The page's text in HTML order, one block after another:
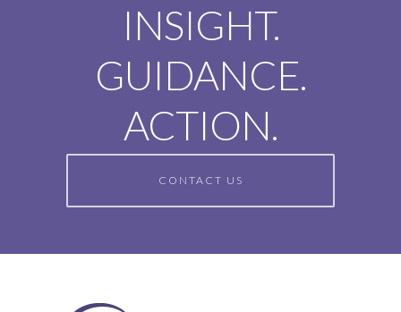
INSIGHT.
GUIDANCE.
ACTION.
CONTACT US